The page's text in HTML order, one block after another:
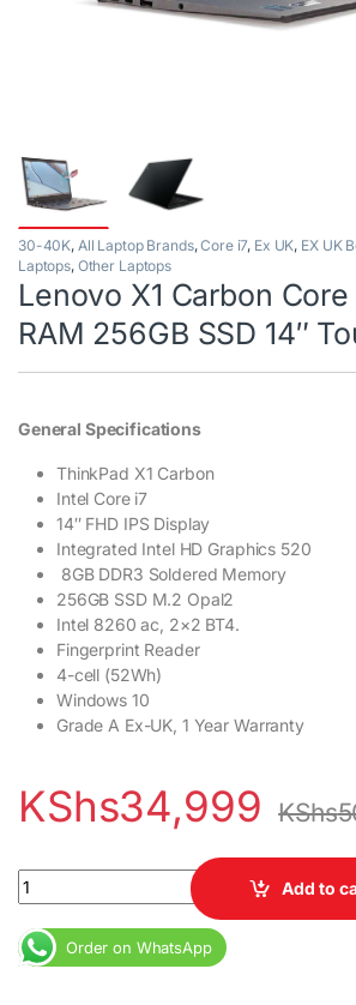
30-40K, All Laptop Brands,Core i7, Ex UK, EX UK
Laptops, Other Laptops
Lenovo X1 Carbon Core
RAM 256GB SSD 14″
General Specifications
ThinkPad X1 Carbon
Intel Core i7
14″ FHD IPS Display
Integrated Intel HD Graphics 520
8GB DDR3 Soldered Memory
256GB SSD M.2 Opal2
Intel 8260 ac, 2×2 BT4.
Fingerprint Reader
4-cell (52Wh)
Windows 10
Grade A Ex-UK, 1 Year Warranty
KShs34,999 KShs
Lenovo X1 Carbon Core i7 8GB RAM
Add to
Order on WhatsApp